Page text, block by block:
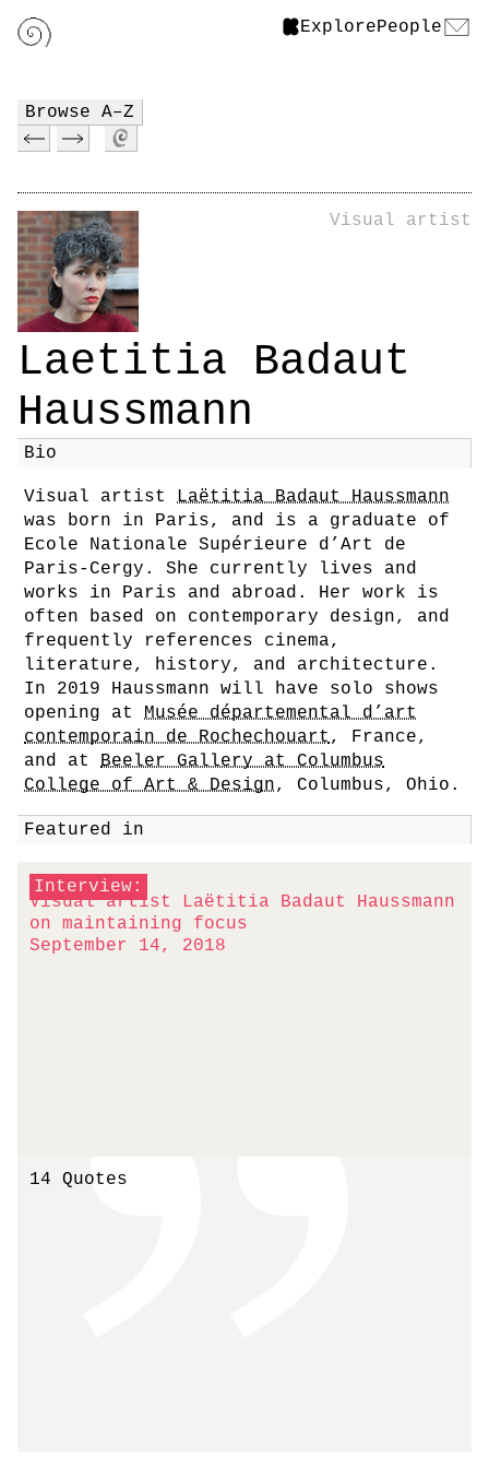
ExplorePeople
Browse A–Z
Visual artist
Laetitia Badaut
Haussmann
Bio
Visual artist Laëtitia Badaut Haussmann
was born in Paris, and is a graduate of
Ecole Nationale Supérieure d’Art de
Paris-Cergy. She currently lives and
works in Paris and abroad. Her work is
often based on contemporary design, and
frequently references cinema,
literature, history, and architecture.
In 2019 Haussmann will have solo shows
opening at Musée départemental d’art
contemporain de Rochechouart, France,
and at Beeler Gallery at Columbus
College of Art & Design, Columbus, Ohio.
Featured in
Interview:
Visual artist Laëtitia Badaut Haussmann
on maintaining focus
September 14, 2018
14 Quotes